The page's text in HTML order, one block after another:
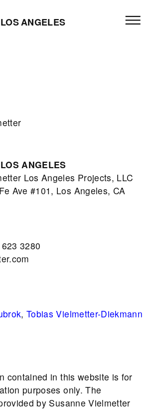
Gallery Homepage
LOSANGELES
LOS ANGELES
Los Angeles Projects, LLC
Ave #101, Los Angeles, CA
3280
,Tobias Vielmetter-Diekmann
contained in this website is for
purposes only. The
by Susanne Vielmetter